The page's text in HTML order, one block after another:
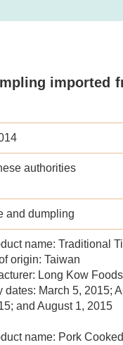
imported
authorities
and dumpling
name: Traditional
origin: Taiwan
Long Kow
dates: March 5, 2015;
and August 1, 2015
name: Pork